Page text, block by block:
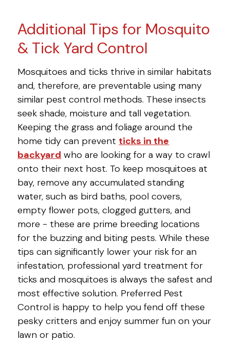
Additional Tips for Mosquito
& Tick Yard Control
Mosquitoes and ticks thrive in similar habitats
and, therefore, are preventable using many
similar pest control methods. These insects
seek shade, moisture and tall vegetation.
Keeping the grass and foliage around the
home tidy can prevent ticks in the
backyard who are looking for a way to crawl
onto their next host. To keep mosquitoes at
bay, remove any accumulated standing
water, such as bird baths, pool covers,
empty flower pots, clogged gutters, and
more - these are prime breeding locations
for the buzzing and biting pests. While these
tips can significantly lower your risk for an
infestation, professional yard treatment for
ticks and mosquitoes is always the safest and
most effective solution. Preferred Pest
Control is happy to help you fend off these
pesky critters and enjoy summer fun on your
lawn or patio.